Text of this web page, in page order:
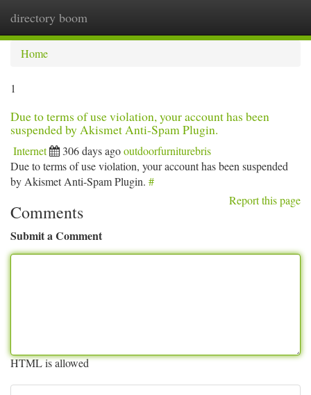
directory boom
Home
1
Due to terms of use violation, your account has been
suspended by Akismet Anti-Spam Plugin.
Internet 306 days agooutdoorfurniturebris
Due to terms of use violation, your account has been suspended
by Akismet Anti-Spam Plugin. #
Report this page
Comments
Submit a Comment
HTML is allowed